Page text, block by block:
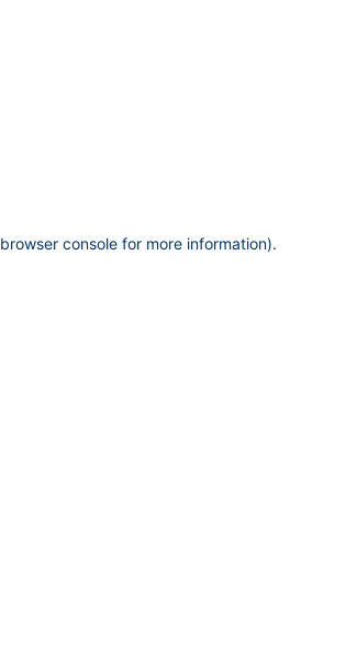
browser console for more information).